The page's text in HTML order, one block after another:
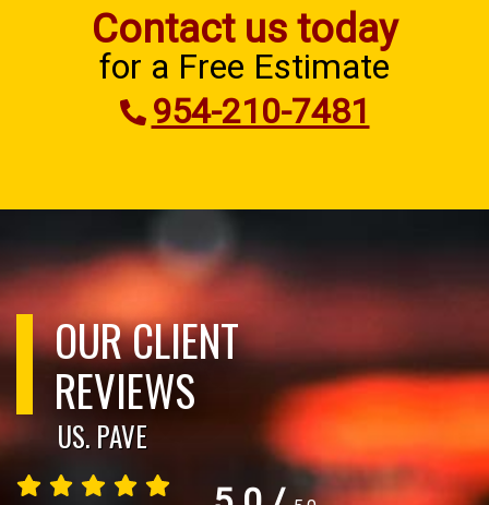
Contact us today
for a Free Estimate
954-210-7481
OUR CLIENT
REVIEWS
US. PAVE